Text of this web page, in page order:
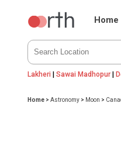
Home
Lakheri |Sawai Madhopur |
Home >Astronomy > Moon >